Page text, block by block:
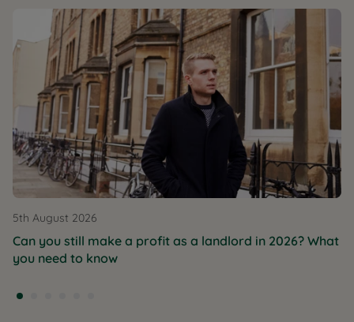
5th August 2026
Can you still make a profit as a landlord in 2026? What
you need to know